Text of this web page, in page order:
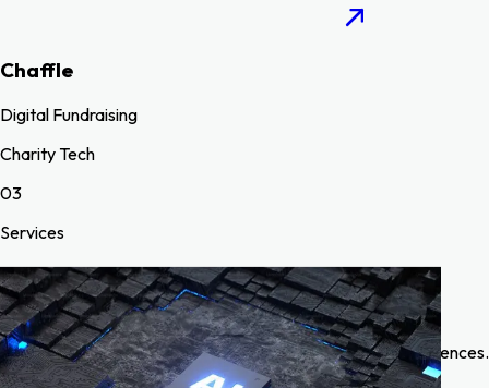
Chaffle
Digital Fundraising
Charity Tech
03
Services
What we do
A glimpse into our creativity—exploring innovative designs,
successful collaborations, and transformative digital experiences.